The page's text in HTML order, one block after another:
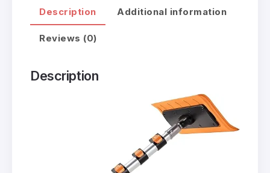
Description Additional information
Reviews (0)
Description